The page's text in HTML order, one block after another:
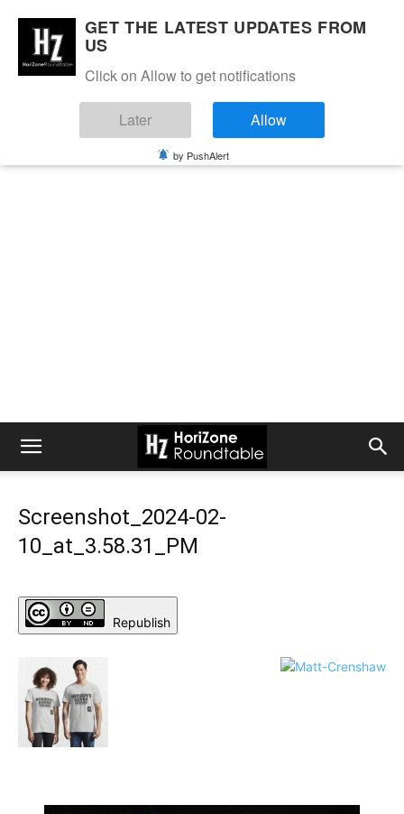
Screenshot_2024-02-
10_at_3.58.31_PM
Republish
GET THE LATEST UPDATES FROM
US
Click on Allow to get notifications
Later Allow
by PushAlert